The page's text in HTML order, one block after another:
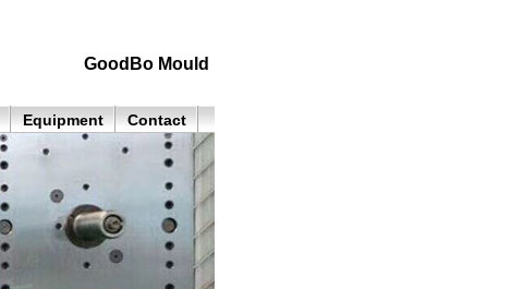
GoodBo Mould
Equipment Contact